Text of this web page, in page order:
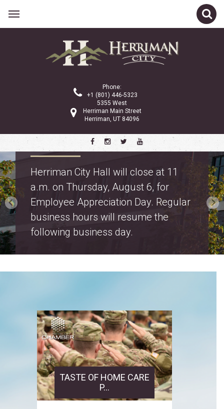
Phone:
+1 (801) 446-5323
5355 West
Herriman Main Street
Herriman, UT 84096
Property Tax Information
Truth in Taxation: learn about
proposed property tax changes for
police and fire on the
property tax webpage
Salt Lake County Property Tax
Increase Notices 2026
TASTE OF HOME CARE
P...